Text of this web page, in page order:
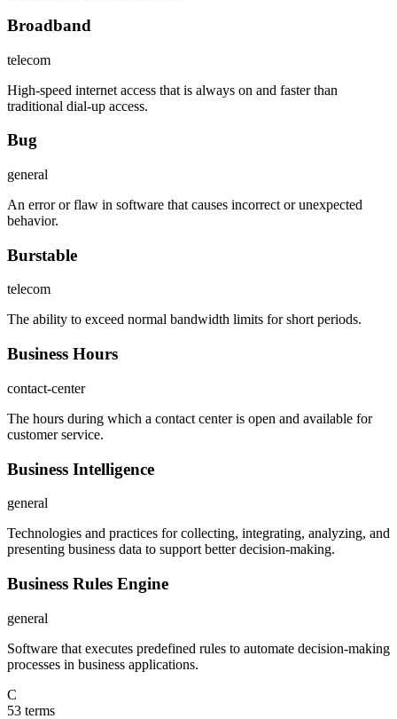
Broadband
telecom
High-speed internet access that is always on and faster than
traditional dial-up access.
Bug
general
An error or flaw in software that causes incorrect or unexpected
behavior.
Burstable
telecom
The ability to exceed normal bandwidth limits for short periods.
Business Hours
contact-center
The hours during which a contact center is open and available for
customer service.
Business Intelligence
general
Technologies and practices for collecting, integrating, analyzing, and
presenting business data to support better decision-making.
Business Rules Engine
general
Software that executes predefined rules to automate decision-making
processes in business applications.
C
53 terms